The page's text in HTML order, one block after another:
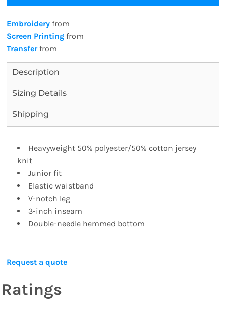
Embroidery from
Screen Printing from
Transferfrom
Description
Sizing Details
Shipping
Heavyweight 50% polyester/50% cotton jersey
knit
Junior fit
Elastic waistband
V-notch leg
3-inch inseam
Double-needle hemmed bottom
Request a quote
Ratings